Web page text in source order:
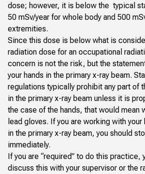
dose; however, it is below the typical
50 mSv/year for whole body and 500
extremities.
Since this dose is below what is
radiation dose for an occupational
concern is not the risk, but the
your hands in the primary x-ray beam.
regulations typically prohibit any part of
in the primary x-ray beam unless it is
the case of the hands, that would mean
lead gloves. If you are working with
in the primary x-ray beam, you should
immediately.
If you are “required” to do this practice,
discuss this with your supervisor or the